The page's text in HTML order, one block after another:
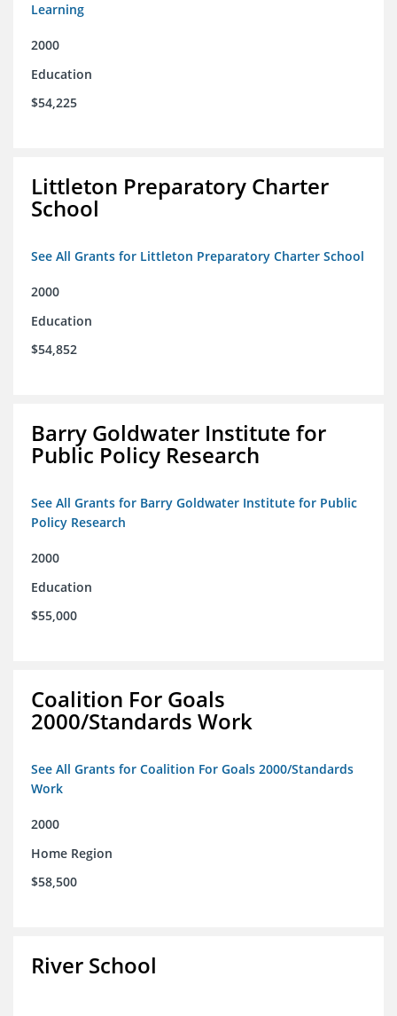
Learning
2000
Education
$54,225
Littleton Preparatory Charter
School
See All Grants for Littleton Preparatory Charter School
2000
Education
$54,852
Barry Goldwater Institute for
Public Policy Research
See All Grants for Barry Goldwater Institute for Public
Policy Research
2000
Education
$55,000
Coalition For Goals
2000/Standards Work
See All Grants for Coalition For Goals 2000/Standards
Work
2000
Home Region
$58,500
River School